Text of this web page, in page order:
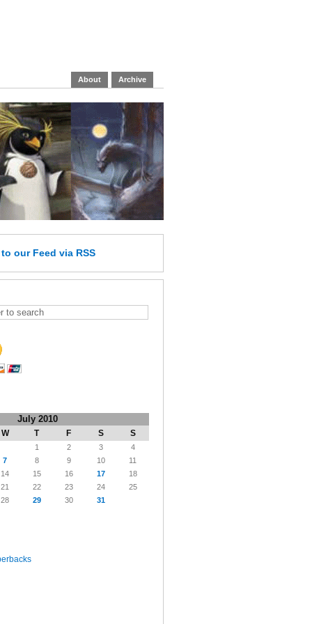
About Archive
to our Feed via RSS
July 2010
W T F S S
1 2 3
4
7 8 9 10
11
14 15 16 17
18
21 22 23 24
25
28 29 30 31